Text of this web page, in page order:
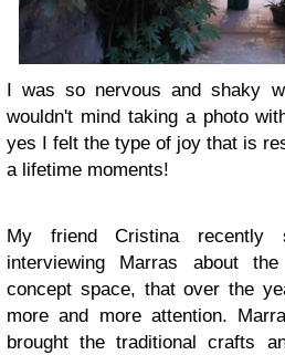
I was so nervous and shaky
wouldn't mind taking a photo
yes I felt the type of joy that is
a lifetime moments!
My friend Cristina recently
interviewing Marras about
concept space, that over the
more and more attention.
brought the traditional crafts